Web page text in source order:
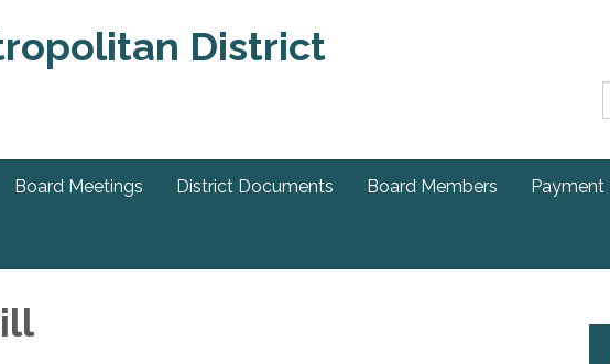
Board Meetings District Documents Board Members Payment